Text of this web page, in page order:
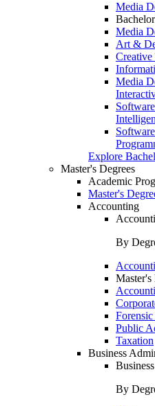
Media
Media
Art &
Creative
Media
Explore
Master's Degrees
Academic
Master's
Accounting
By
Master's
Public
Taxation
Business
By